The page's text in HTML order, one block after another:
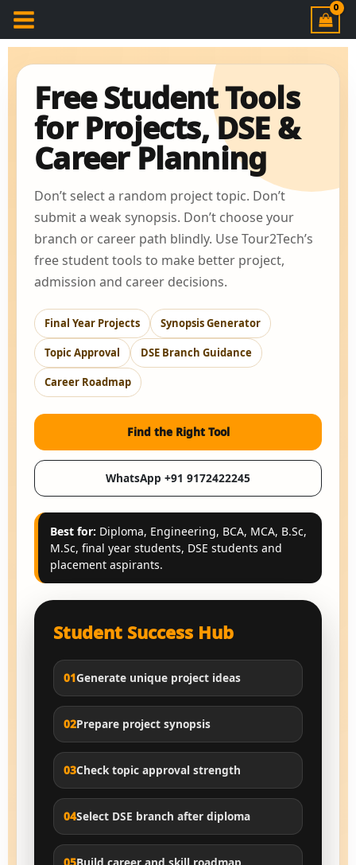
Free Student Tools
for Projects, DSE &
Career Planning
Don’t select a random project topic. Don’t
submit a weak synopsis. Don’t choose your
branch or career path blindly. Use Tour2Tech’s
free student tools to make better project,
admission and career decisions.
Final Year Projects Synopsis Generator
Topic Approval DSE Branch Guidance
Career Roadmap
Find the Right Tool
WhatsApp +91 9172422245
Best for: Diploma, Engineering, BCA, MCA, B.Sc,
M.Sc, final year students, DSE students and
placement aspirants.
Student Success Hub
01Generate unique project ideas
02Prepare project synopsis
03Check topic approval strength
04Select DSE branch after diploma